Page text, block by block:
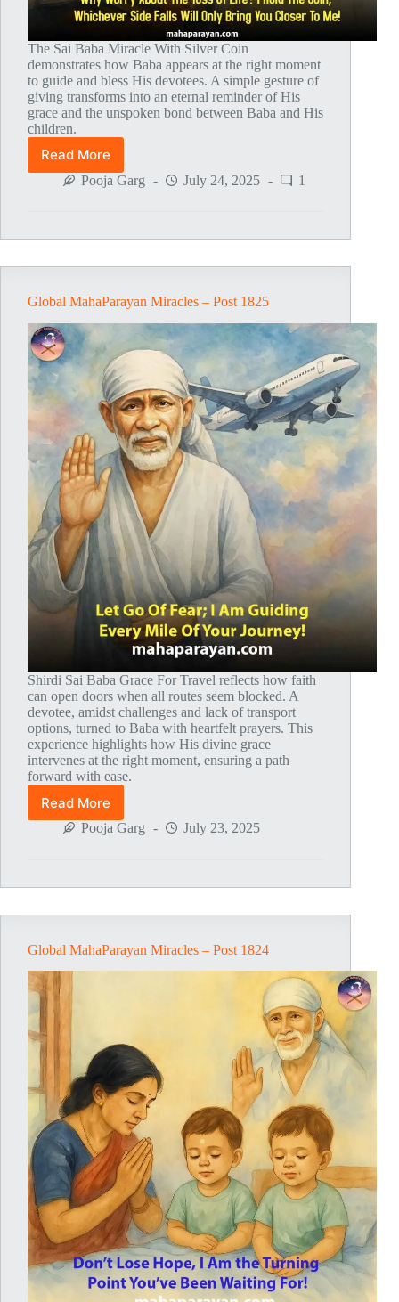
The Sai Baba Miracle With Silver Coin
demonstrates how Baba appears at the right moment
to guide and bless His devotees. A simple gesture of
giving transforms into an eternal reminder of His
grace and the unspoken bond between Baba and His
children.
Read More
Global
MahaParayan
Pooja Garg July 24, 2025 1
Global MahaParayan Miracles – Post 1825
Shirdi Sai Baba Grace For Travel reflects how faith
can open doors when all routes seem blocked. A
devotee, amidst challenges and lack of transport
options, turned to Baba with heartfelt prayers. This
experience highlights how His divine grace
intervenes at the right moment, ensuring a path
forward with ease.
Read More
Global
MahaParayan
Pooja Garg July 23, 2025
Global MahaParayan Miracles – Post 1824